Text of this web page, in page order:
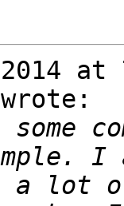
at
some
a lot